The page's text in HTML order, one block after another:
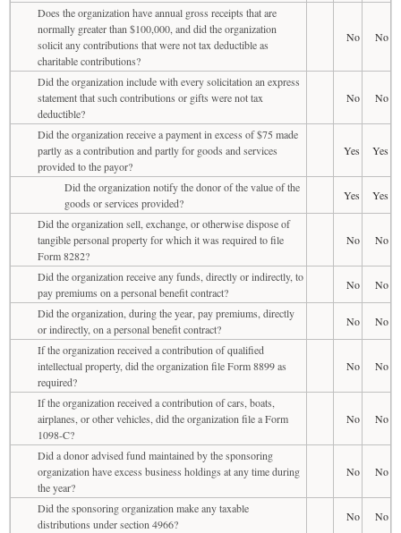
Does the organization have annual gross receipts that are
normally greater than $100,000, and did the organization
solicit any contributions that were not tax deductible as
charitable contributions?
No No
Did the organization include with every solicitation an express
statement that such contributions or gifts were not tax
deductible?
No No
Did the organization receive a payment in excess of $75 made
partly as a contribution and partly for goods and services
provided to the payor?
Yes Yes
Did the organization notify the donor of the value of the
goods or services provided?
Yes
Yes
Did the organization sell, exchange, or otherwise dispose of
tangible personal property for which it was required to file
Form 8282?
No No
Did the organization receive any funds, directly or indirectly, to
pay premiums on a personal benefit contract?
No
No
Did the organization, during the year, pay premiums, directly
or indirectly, on a personal benefit contract?
No
No
If the organization received a contribution of qualified
intellectual property, did the organization file Form 8899 as
required?
No No
If the organization received a contribution of cars, boats,
airplanes, or other vehicles, did the organization file a Form
1098-C?
No No
Did a donor advised fund maintained by the sponsoring
organization have excess business holdings at any time during
the year?
No No
Did the sponsoring organization make any taxable
distributions under section 4966?
No
No